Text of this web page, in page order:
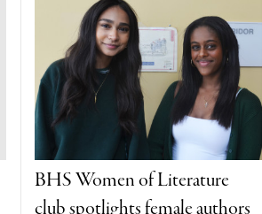
BHS Women of Literature